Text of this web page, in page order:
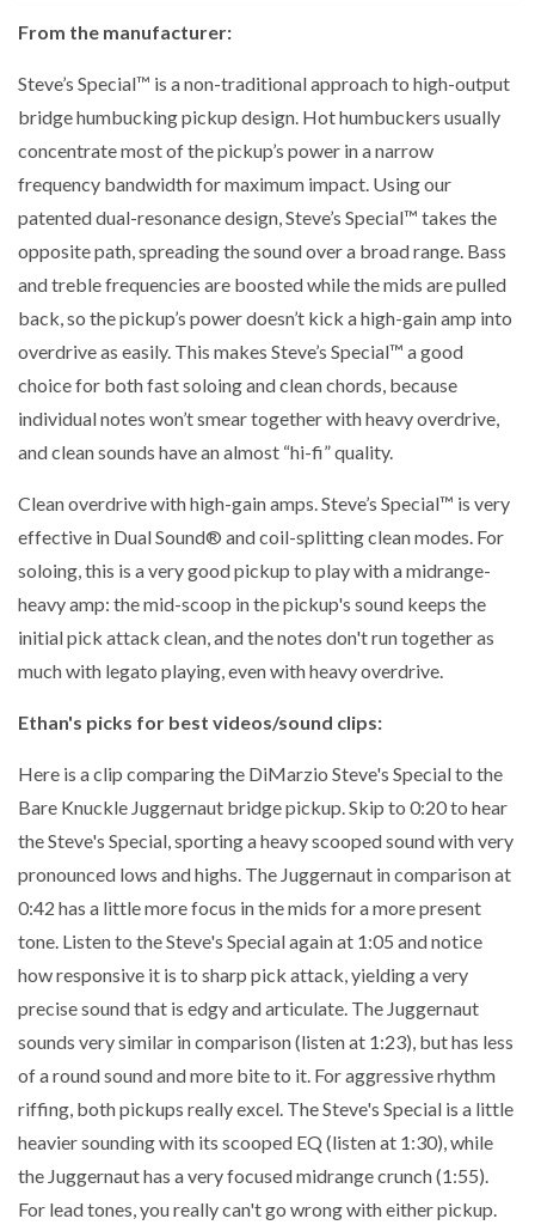
From the manufacturer:
Steve’s Special™ is a non-traditional approach to high-output
bridge humbucking pickup design. Hot humbuckers usually
concentrate most of the pickup’s power in a narrow
frequency bandwidth for maximum impact. Using our
patented dual-resonance design, Steve’s Special™ takes the
opposite path, spreading the sound over a broad range. Bass
and treble frequencies are boosted while the mids are pulled
back, so the pickup’s power doesn’t kick a high-gain amp into
overdrive as easily. This makes Steve’s Special™ a good
choice for both fast soloing and clean chords, because
individual notes won’t smear together with heavy overdrive,
and clean sounds have an almost “hi-fi” quality.
Clean overdrive with high-gain amps. Steve’s Special™ is very
effective in Dual Sound® and coil-splitting clean modes. For
soloing, this is a very good pickup to play with a midrange-
heavy amp: the mid-scoop in the pickup's sound keeps the
initial pick attack clean, and the notes don't run together as
much with legato playing, even with heavy overdrive.
Ethan's picks for best videos/sound clips:
Here is a clip comparing the DiMarzio Steve's Special to the
Bare Knuckle Juggernaut bridge pickup. Skip to 0:20 to hear
the Steve's Special, sporting a heavy scooped sound with very
pronounced lows and highs. The Juggernaut in comparison at
0:42 has a little more focus in the mids for a more present
tone. Listen to the Steve's Special again at 1:05 and notice
how responsive it is to sharp pick attack, yielding a very
precise sound that is edgy and articulate. The Juggernaut
sounds very similar in comparison (listen at 1:23), but has less
of a round sound and more bite to it. For aggressive rhythm
riffing, both pickups really excel. The Steve's Special is a little
heavier sounding with its scooped EQ (listen at 1:30), while
the Juggernaut has a very focused midrange crunch (1:55).
For lead tones, you really can't go wrong with either pickup.